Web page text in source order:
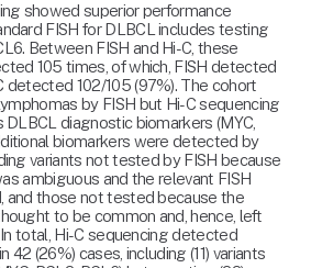
showed superior performance
FISH for DLBCL includes testing
Between FISH and Hi-C, these
105 times, of which, FISH detected
detected 102/105 (97%). The cohort
by FISH but Hi-C sequencing
diagnostic biomarkers (MYC,
biomarkers were detected by
variants not tested by FISH because
ambiguous and the relevant FISH
and those not tested because the
to be common and, hence, left
total, Hi-C sequencing detected
42 (26%) cases, including (11) variants